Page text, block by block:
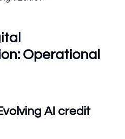
Operational
AI credit